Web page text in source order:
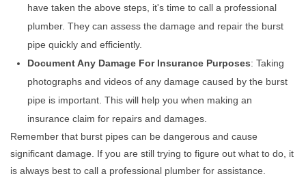
have taken the above steps, it's time to call a professional
plumber. They can assess the damage and repair the burst
pipe quickly and efficiently.
Document Any Damage For Insurance Purposes: Taking
photographs and videos of any damage caused by the burst
pipe is important. This will help you when making an
insurance claim for repairs and damages.
Remember that burst pipes can be dangerous and cause
significant damage. If you are still trying to figure out what to do, it
is always best to call a professional plumber for assistance.